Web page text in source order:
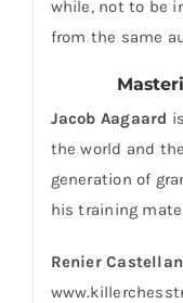
while, not to be
from the same
Jacob Aagaard
the world and
generation of
his training
Renier